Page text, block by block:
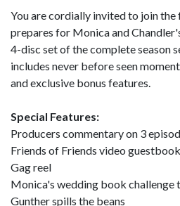
You are cordially invited to join the
prepares for Monica and
4-disc set of the complete season
includes never before seen
and exclusive bonus features.
Special Features:
Producers commentary on 3
Friends of Friends video guestbook
Gag reel
Monica's wedding book challenge
Gunther spills the beans